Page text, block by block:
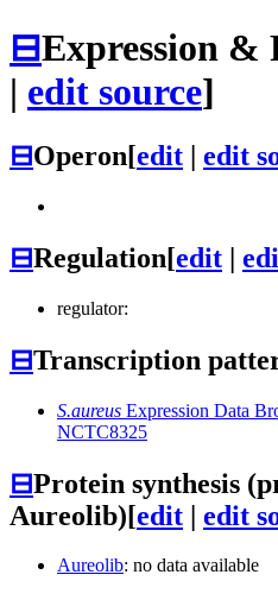
⊟Expression &
| edit source]
⊟Operon[edit | edit
⊟Regulation[edit |
regulator:
⊟Transcription
S.aureus Expression Data
NCTC8325
⊟Protein synthesis
Aureolib)[edit | edit
Aureolib: no data available